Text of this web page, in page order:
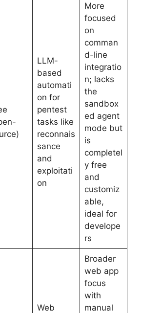
LLM-
based
automati
on for
pentest
tasks like
reconnais
sance
and
exploitati
on
More
focused
on
comman
d-line
integratio
n; lacks
the
sandbox
ed agent
mode but
is
completel
y free
and
customiz
able,
ideal for
develope
rs
Web
Broader
web app
focus
with
manual